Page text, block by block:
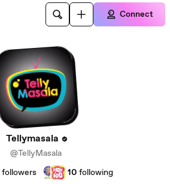
Connect
Tellymasala
@TellyMasala
followers 10 following